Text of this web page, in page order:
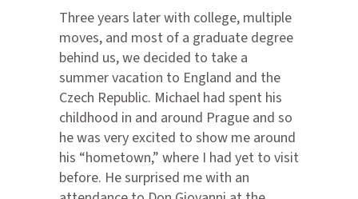
Three years later with college, multiple
moves, and most of a graduate degree
behind us, we decided to take a
summer vacation to England and the
Czech Republic. Michael had spent his
childhood in and around Prague and so
he was very excited to show me around
his “hometown,” where I had yet to visit
before. He surprised me with an